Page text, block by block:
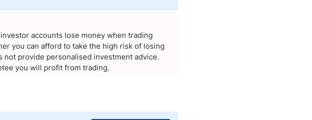
accounts lose money when trading
you can afford to take the high risk of losing
not provide personalised investment advice.
you will profit from trading.